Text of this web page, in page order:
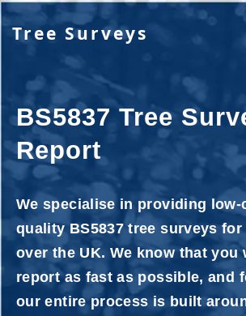
Tree Surveys
BS5837 Tree
Report
We specialise in providing
quality BS5837 tree surveys
over the UK. We know that you
report as fast as possible, and
our entire process is built